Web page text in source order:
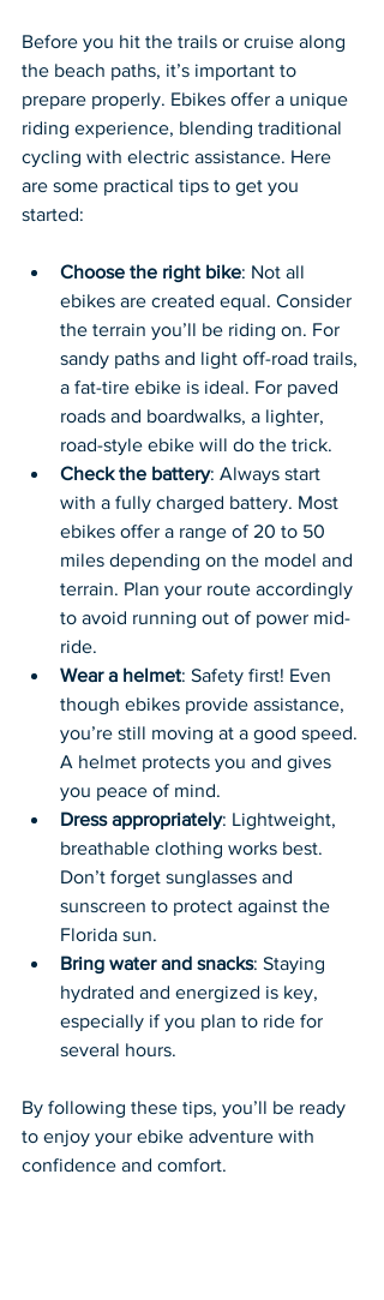
Before you hit the trails or cruise along
the beach paths, it’s important to
prepare properly. Ebikes offer a unique
riding experience, blending traditional
cycling with electric assistance. Here
are some practical tips to get you
started:
Choose the right bike: Not all
ebikes are created equal. Consider
the terrain you’ll be riding on. For
sandy paths and light off-road trails,
a fat-tire ebike is ideal. For paved
roads and boardwalks, a lighter,
road-style ebike will do the trick.
Check the battery: Always start
with a fully charged battery. Most
ebikes offer a range of 20 to 50
miles depending on the model and
terrain. Plan your route accordingly
to avoid running out of power mid-
ride.
Wear a helmet: Safety first! Even
though ebikes provide assistance,
you’re still moving at a good speed.
A helmet protects you and gives
you peace of mind.
Dress appropriately: Lightweight,
breathable clothing works best.
Don’t forget sunglasses and
sunscreen to protect against the
Florida sun.
Bring water and snacks: Staying
hydrated and energized is key,
especially if you plan to ride for
several hours.
By following these tips, you’ll be ready
to enjoy your ebike adventure with
confidence and comfort.